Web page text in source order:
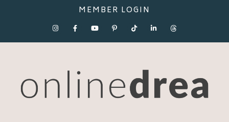
MEMBER LOGIN